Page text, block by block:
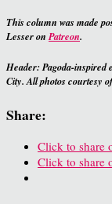
This column was made
Lesser onPatreon.
Header: Pagoda-inspired
City. All photos courtesy
Share:
Click to share
Click to share